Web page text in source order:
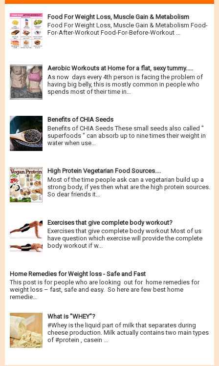
Food For Weight Loss, Muscle Gain & Metabolism
Food For Weight Loss, Muscle Gain & Metabolism Food-
For-After-Workout Food-For-Before-Workout ...
Aerobic Workouts at Home for a flat, sexy tummy.....
As now days every 4th person is facing the problem of
having big belly, this is mostly common in people who
spends most of their time in...
Benefits of CHIA Seeds
Benefits of CHIA Seeds These small seeds also called "
superfoods " can absorb up to nine times their weight in
water when use...
High Protein Vegetarian Food Sources....
Most of the time people ask can a vegetarian build up a
strong body, if yes then what are the high protein sources.
So dear friends it...
Exercises that give complete body workout?
Exercises that give complete body workout Most of us
have question which exercise will provide the complete
body workout if w...
Home Remedies for Weight loss - Safe and Fast
This post is for people who are looking out for home remedies for
weight loss – fast, safe and easy. So here are few best home
remedie...
What is "WHEY"?
#Whey is the liquid part of milk that separates during
cheese production. Milk actually contains two main types
of #protein , casein ...